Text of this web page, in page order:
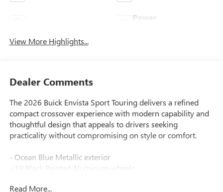
Power
View More Highlights...
Dealer Comments
The 2026 Buick Envista Sport Touring delivers a refined
compact crossover experience with modern capability and
thoughtful design that appeals to drivers seeking
practicality without compromising on style or comfort.
- Ocean Blue Metallic exterior
- 19 Black Painted Aluminum wheels
- Heated Driver and Front Passenger Seats
Read More...